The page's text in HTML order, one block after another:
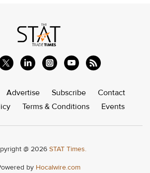
Advertise Subscribe
Contact
Terms & Conditions Events
@ 2026 STAT Times.
by Hocalwire.com